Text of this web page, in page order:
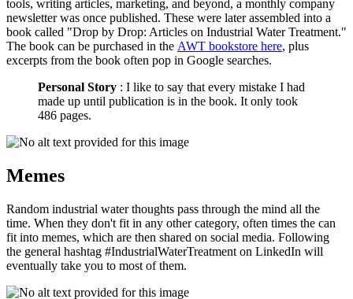
tools, writing articles, marketing, and beyond, a monthly company
newsletter was once published. These were later assembled into a
book called "Drop by Drop: Articles on Industrial Water Treatment."
The book can be purchased in the AWT bookstore here, plus
excerpts from the book often pop in Google searches.
Personal Story : I like to say that every mistake I had
made up until publication is in the book. It only took
486 pages.
Memes
Random industrial water thoughts pass through the mind all the
time. When they don't fit in any other category, often times the can
fit into memes, which are then shared on social media. Following
the general hashtag #IndustrialWaterTreatment on LinkedIn will
eventually take you to most of them.